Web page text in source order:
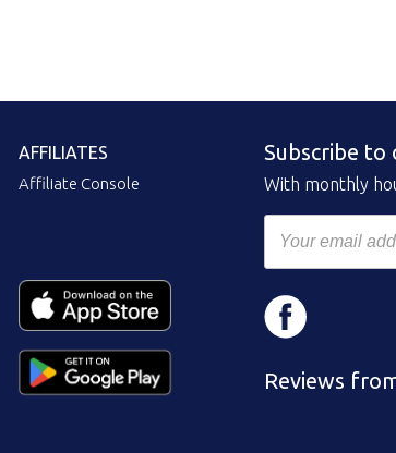
AFFILIATES
Affiliate Console
Subscribe
With monthly
Reviews